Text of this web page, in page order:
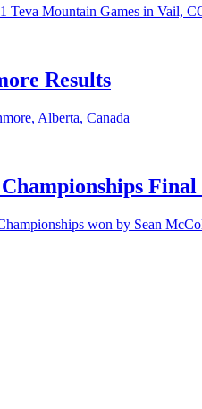
Teva Mountain Games in Vail,
Results
Alberta, Canada
Final
won by Sean